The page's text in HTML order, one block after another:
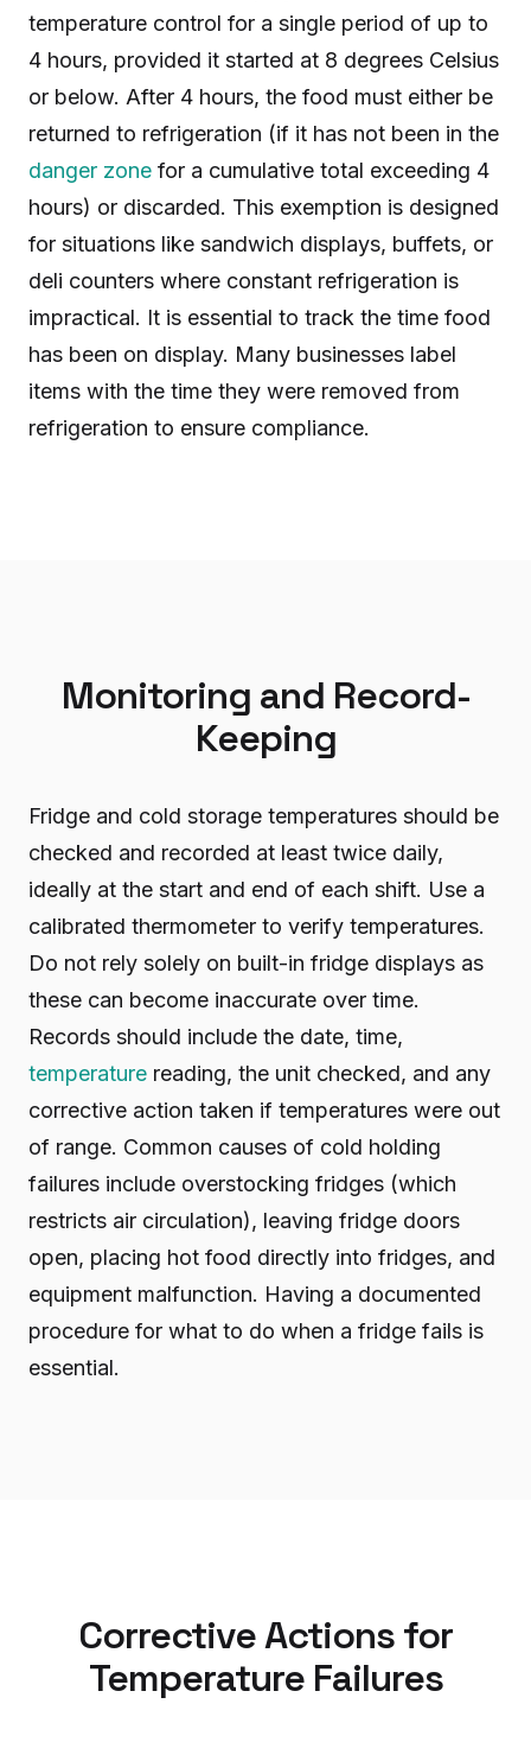
temperature control for a single period of up to
4 hours, provided it started at 8 degrees Celsius
or below. After 4 hours, the food must either be
returned to refrigeration (if it has not been in the
danger zone for a cumulative total exceeding 4
hours) or discarded. This exemption is designed
for situations like sandwich displays, buffets, or
deli counters where constant refrigeration is
impractical. It is essential to track the time food
has been on display. Many businesses label
items with the time they were removed from
refrigeration to ensure compliance.
Monitoring and Record-
Keeping
Fridge and cold storage temperatures should be
checked and recorded at least twice daily,
ideally at the start and end of each shift. Use a
calibrated thermometer to verify temperatures.
Do not rely solely on built-in fridge displays as
these can become inaccurate over time.
Records should include the date, time,
temperature reading, the unit checked, and any
corrective action taken if temperatures were out
of range. Common causes of cold holding
failures include overstocking fridges (which
restricts air circulation), leaving fridge doors
open, placing hot food directly into fridges, and
equipment malfunction. Having a documented
procedure for what to do when a fridge fails is
essential.
Corrective Actions for
Temperature Failures